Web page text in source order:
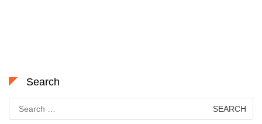
Search
for: